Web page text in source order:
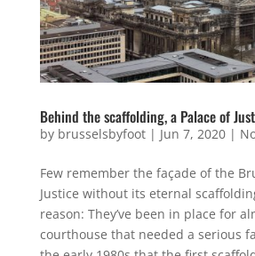
Behind the scaffolding, a Palace of
by brusselsbyfoot| Jun 7, 2020|
Few remember the façade of the
Justice without its eternal
reason: They’ve been in place for
courthouse that needed a serious